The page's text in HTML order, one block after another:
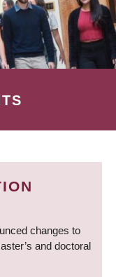
changes to
and doctoral